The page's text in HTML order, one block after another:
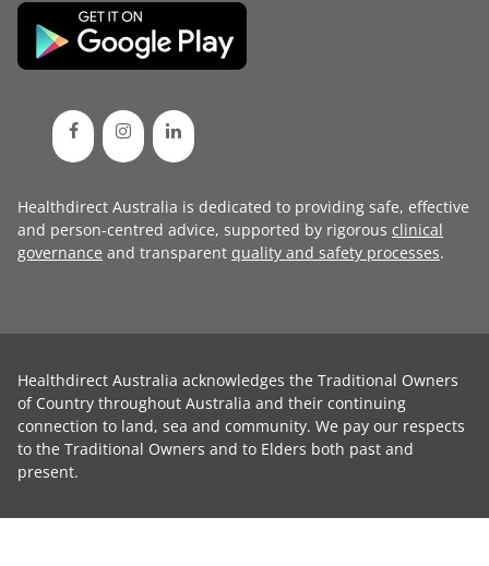
Healthdirect Australia is dedicated to providing safe, effective
and person-centred advice, supported by rigorous clinical
governance and transparent quality and safety processes.
Healthdirect Australia acknowledges the Traditional Owners
of Country throughout Australia and their continuing
connection to land, sea and community. We pay our respects
to the Traditional Owners and to Elders both past and
present.